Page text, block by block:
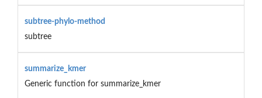
subtree-phylo-method
subtree
summarize_kmer
Generic function for summarize_kmer